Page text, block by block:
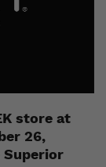
store at
26,